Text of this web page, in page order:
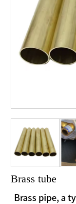
Brass tube
Brass pipe, a